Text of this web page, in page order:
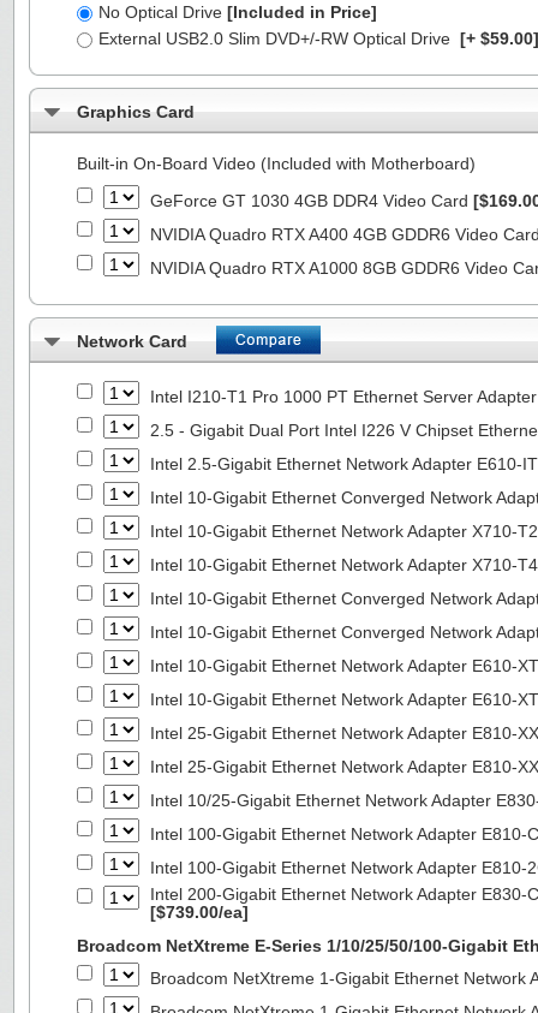
No Optical Drive [Included in Price]
External USB2.0 Slim DVD+/-RW Optical Drive [+ $59.00]
Graphics Card
Built-in On-Board Video (Included with Motherboard)
GeForce GT 1030 4GB DDR4 Video Card
NVIDIA Quadro RTX A400 4GB GDDR6 Video
NVIDIA Quadro RTX A1000 8GB GDDR6 Video
Network Card
Intel I210-T1 Pro 1000 PT Ethernet Server
2.5 - Gigabit Dual Port Intel I226 V Chipset
Intel 2.5-Gigabit Ethernet Network Adapter E610-
Intel 10-Gigabit Ethernet Converged Network
Intel 10-Gigabit Ethernet Network Adapter X710-
Intel 10-Gigabit Ethernet Network Adapter X710-
Intel 10-Gigabit Ethernet Converged Network
Intel 10-Gigabit Ethernet Converged Network
Intel 10-Gigabit Ethernet Network Adapter E610-
Intel 10-Gigabit Ethernet Network Adapter E610-
Intel 25-Gigabit Ethernet Network Adapter E810-
Intel 25-Gigabit Ethernet Network Adapter E810-
Intel 10/25-Gigabit Ethernet Network Adapter
Intel 100-Gigabit Ethernet Network Adapter
Intel 100-Gigabit Ethernet Network Adapter
Intel 200-Gigabit Ethernet Network Adapter
[$739.00/ea]
Broadcom NetXtreme E-Series 1/10/25/50/100-Gigabit
Broadcom NetXtreme 1-Gigabit Ethernet Network